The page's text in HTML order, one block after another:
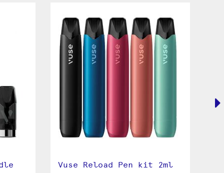
Vuse Reload Pen kit 2ml